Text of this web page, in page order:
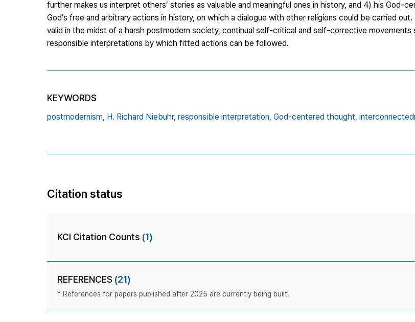
further makes us interpret others’ stories as valuable and meaningful ones in history, and 4) his God-
God’s free and arbitrary actions in history, on which a dialogue with other religions could be carried
valid in the midst of a harsh postmodern society, continual self-critical and self-corrective
responsible interpretations by which fitted actions can be followed.
KEYWORDS
postmodernism, H. Richard Niebuhr, responsible interpretation, God-centered thought,
Citation status
KCI Citation Counts (1)
REFERENCES (21)
* References for papers published after 2025 are currently being built.